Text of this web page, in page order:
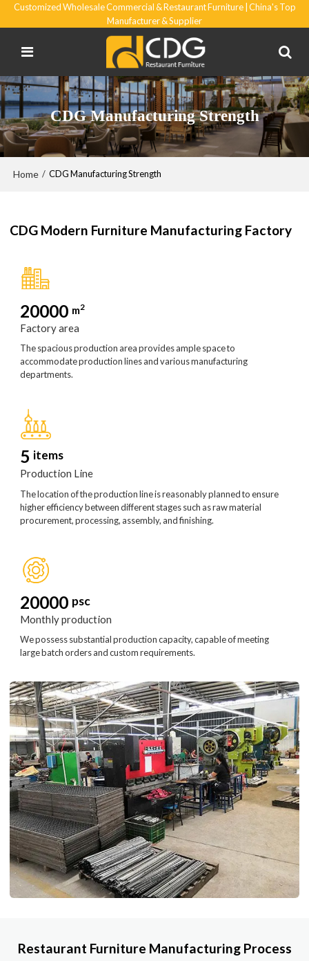
Customized Wholesale Commercial & Restaurant Furniture | China's Top
Manufacturer & Supplier
CDG Manufacturing Strength
Home / CDG Manufacturing Strength
CDG Modern Furniture Manufacturing Factory
20000 m2
Factory area
The spacious production area provides ample space to
accommodate production lines and various manufacturing
departments.
5 items
Production Line
The location of the production line is reasonably planned to ensure
higher efficiency between different stages such as raw material
procurement, processing, assembly, and finishing.
20000 psc
Monthly production
We possess substantial production capacity, capable of meeting
large batch orders and custom requirements.
Restaurant Furniture Manufacturing Process